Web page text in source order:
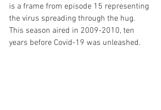
is a frame from episode 15 representing
the virus spreading through the hug.
This season aired in 2009-2010, ten
years before Covid-19 was unleashed.